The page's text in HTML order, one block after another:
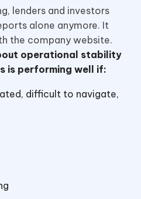
lenders and investors
alone anymore. It
the company website.
operational stability
is performing well if:
difficult to navigate,